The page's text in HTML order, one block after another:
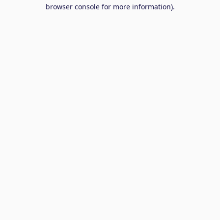
browser console for more information).